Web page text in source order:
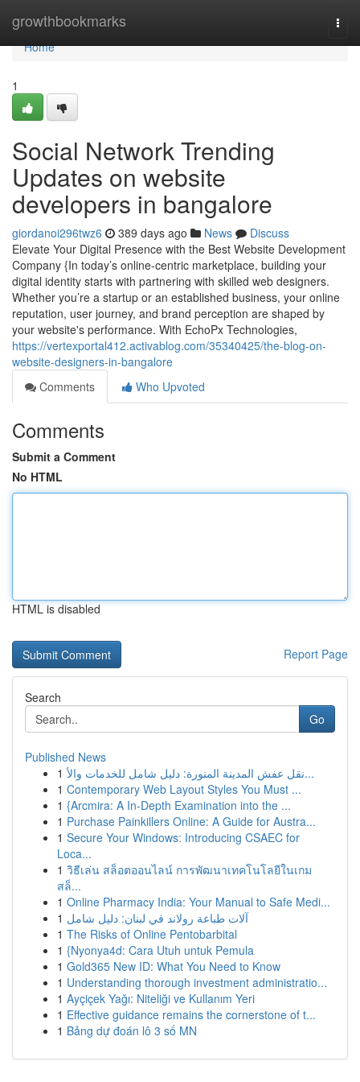
growthbookmarks
Home
Home
1
Social Network Trending
Updates on website
developers in bangalore
giordanoi296twz6 389 days ago News
Discuss
Elevate Your Digital Presence with the Best Website Development
Company {In today’s online-centric marketplace, building your
digital identity starts with partnering with skilled web designers.
Whether you’re a startup or an established business, your online
reputation, user journey, and brand perception are shaped by
your website's performance. With EchoPx Technologies,
https://vertexportal412.activablog.com/35340425/the-blog-on-
website-designers-in-bangalore
Comments
Who Upvoted
Comments
Submit a Comment
No HTML
HTML is disabled
Report Page
Search
Go
Published News
1
نقل عفش المدينة المنورة: دليل شامل للخدمات والأ...
1 Contemporary Web Layout Styles You Must ...
1 {Arcmira: A In-Depth Examination into the ...
1 Purchase Painkillers Online: A Guide for Austra...
1 Secure Your Windows: Introducing CSAEC for
Loca...
1 วิธีเล่น สล็อตออนไลน์ การพัฒนาเทคโนโลยีในเกม
สล็...
1 Online Pharmacy India: Your Manual to Safe Medi...
1 آلات طباعة رولاند في لبنان: دليل شامل
1 The Risks of Online Pentobarbital
1 {Nyonya4d: Cara Utuh untuk Pemula
1 Gold365 New ID: What You Need to Know
1 Understanding thorough investment administratio...
1 Ayçiçek Yağı: Niteliği ve Kullanım Yeri
1 Effective guidance remains the cornerstone of t...
1 Bảng dự đoán lô 3 số MN